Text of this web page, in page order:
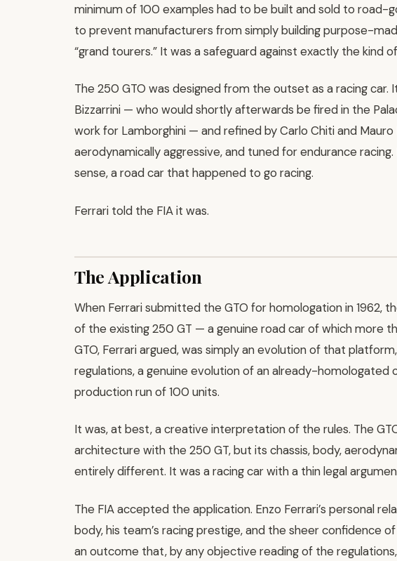
minimum of 100 examples had to be built and sold to road-
to prevent manufacturers from simply building purpose-
“grand tourers.” It was a safeguard against exactly the kind
The 250 GTO was designed from the outset as a racing
Bizzarrini — who would shortly afterwards be fired in the
work for Lamborghini — and refined by Carlo Chiti and
aerodynamically aggressive, and tuned for endurance
sense, a road car that happened to go racing.
Ferrari told the FIA it was.
The Application
When Ferrari submitted the GTO for homologation in 1962,
of the existing 250 GT — a genuine road car of which more
GTO, Ferrari argued, was simply an evolution of that
regulations, a genuine evolution of an already-homologated
production run of 100 units.
It was, at best, a creative interpretation of the rules. The
architecture with the 250 GT, but its chassis, body,
entirely different. It was a racing car with a thin legal
The FIA accepted the application. Enzo Ferrari’s personal
body, his team’s racing prestige, and the sheer confidence
an outcome that, by any objective reading of the